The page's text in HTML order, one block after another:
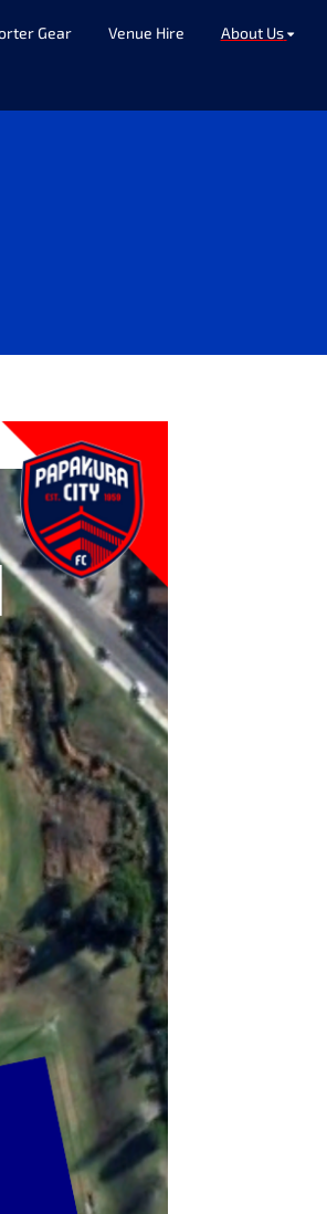
Gear Venue Hire About Us